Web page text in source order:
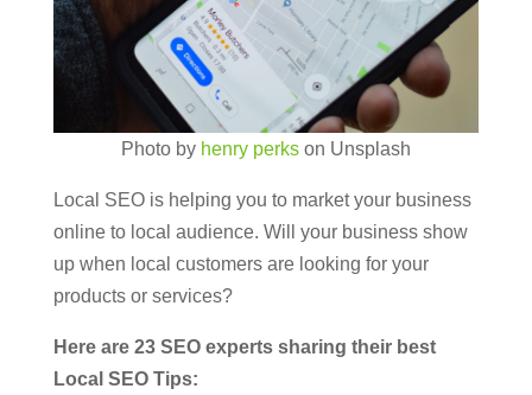
Photo by henry perkson Unsplash
Local SEO is helping you to market your business
online to local audience. Will your business show
up when local customers are looking for your
products or services?
Here are 23 SEO experts sharing their best
Local SEO Tips: